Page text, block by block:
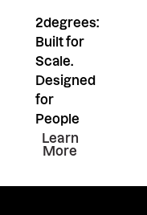
2degrees:
Built for
Scale.
Designed
for
People
Learn more
Learn
More